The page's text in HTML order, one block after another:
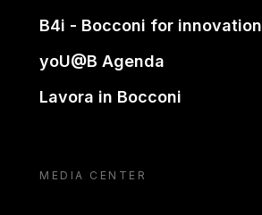
B4i - Bocconi for innovation
yoU@B Agenda
Lavora in Bocconi
MEDIA CENTER